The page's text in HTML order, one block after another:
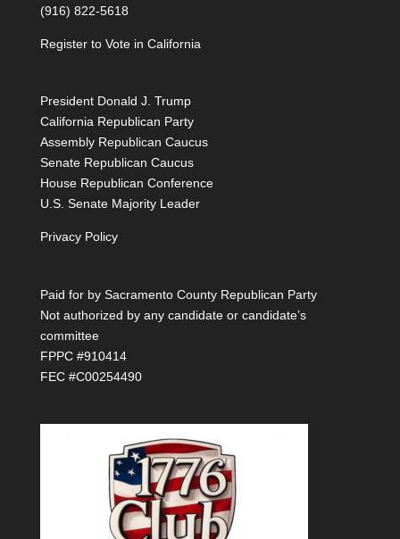
(916) 822-5618
Register to Vote in California
President Donald J. Trump
California Republican Party
Assembly Republican Caucus
Senate Republican Caucus
House Republican Conference
U.S. Senate Majority Leader
Privacy Policy
Paid for by Sacramento County Republican Party
Not authorized by any candidate or candidate’s
committee
FPPC #910414
FEC #C00254490